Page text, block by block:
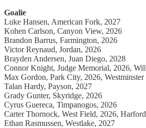
Goalie
Luke Hansen, American Fork, 2027
Kohen Carlson, Canyon View, 2026
Brandon Barrus, Farmington, 2026
Victor Reynaud, Jordan, 2026
Brayden Andersen, Juan Diego, 2028
Connor Knight, Judge Memorial, 2026,
Max Gordon, Park City, 2026,
Talan Hardy, Payson, 2027
Grady Gunter, Skyridge, 2026
Cyrus Guereca, Timpanogos, 2026
Carter Thornock, West Field, 2026,
Ethan Rasmussen, Westlake, 2027